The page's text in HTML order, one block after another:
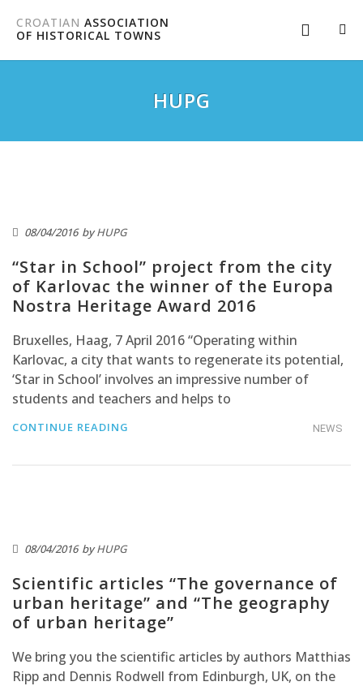
CROATIAN ASSOCIATION
OF HISTORICAL TOWNS
HUPG
08/04/2016 byHUPG
“Star in School” project from the city
of Karlovac the winner of the Europa
Nostra Heritage Award 2016
Bruxelles, Haag, 7 April 2016 “Operating within
Karlovac, a city that wants to regenerate its potential,
‘Star in School’ involves an impressive number of
students and teachers and helps to
NEWS
CONTINUE READING
08/04/2016 byHUPG
Scientific articles “The governance of
urban heritage” and “The geography
of urban heritage”
We bring you the scientific articles by authors Matthias
Ripp and Dennis Rodwell from Edinburgh, UK, on the